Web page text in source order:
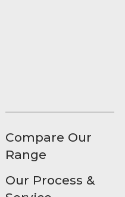
Compare Our
Range
Our Process &